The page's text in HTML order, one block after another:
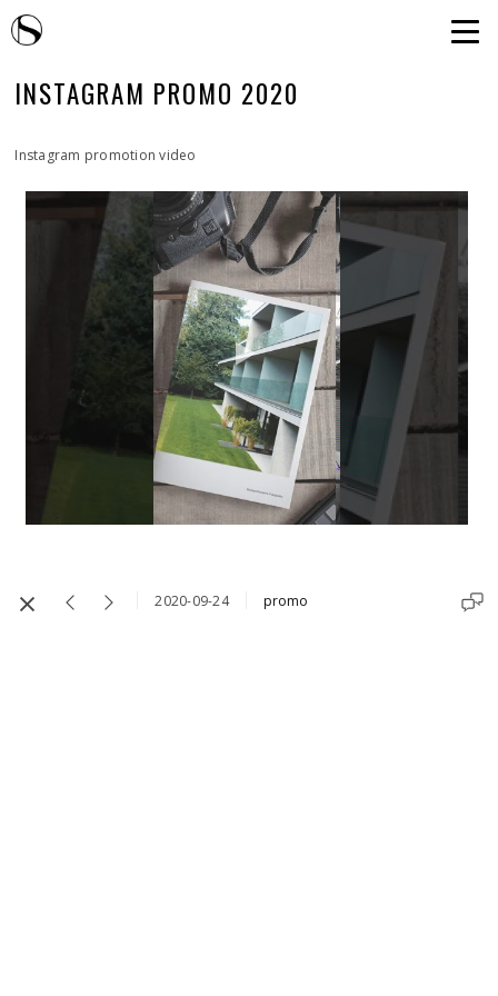
INSTAGRAM PROMO 2020
Instagram promotion video
2020-09-24 promo